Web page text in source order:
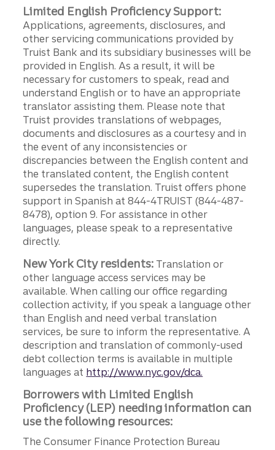
Limited English Proficiency Support:
Applications, agreements, disclosures, and
other servicing communications provided by
Truist Bank and its subsidiary businesses will be
provided in English. As a result, it will be
necessary for customers to speak, read and
understand English or to have an appropriate
translator assisting them. Please note that
Truist provides translations of webpages,
documents and disclosures as a courtesy and in
the event of any inconsistencies or
discrepancies between the English content and
the translated content, the English content
supersedes the translation. Truist offers phone
support in Spanish at 844-4TRUIST (844-487-
8478), option 9. For assistance in other
languages, please speak to a representative
directly.
New York City residents: Translation or
other language access services may be
available. When calling our office regarding
collection activity, if you speak a language other
than English and need verbal translation
services, be sure to inform the representative. A
description and translation of commonly-used
debt collection terms is available in multiple
languages at http://www.nyc.gov/dca.
Borrowers with Limited English
Proficiency (LEP) needing information can
use the following resources:
The Consumer Finance Protection Bureau